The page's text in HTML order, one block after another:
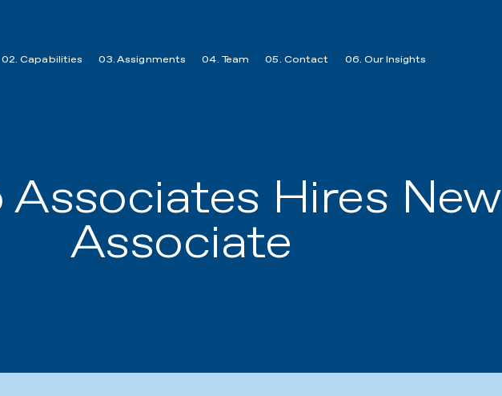
02. Capabilities 03. Assignments 04. Team 05. Contact 06. Our Insights
Associates Hires New
Associate